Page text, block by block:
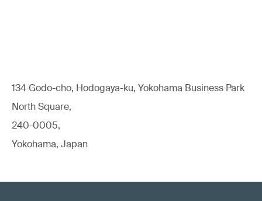
134 Godo-cho, Hodogaya-ku, Yokohama Business Park
North Square,
240-0005,
Yokohama, Japan